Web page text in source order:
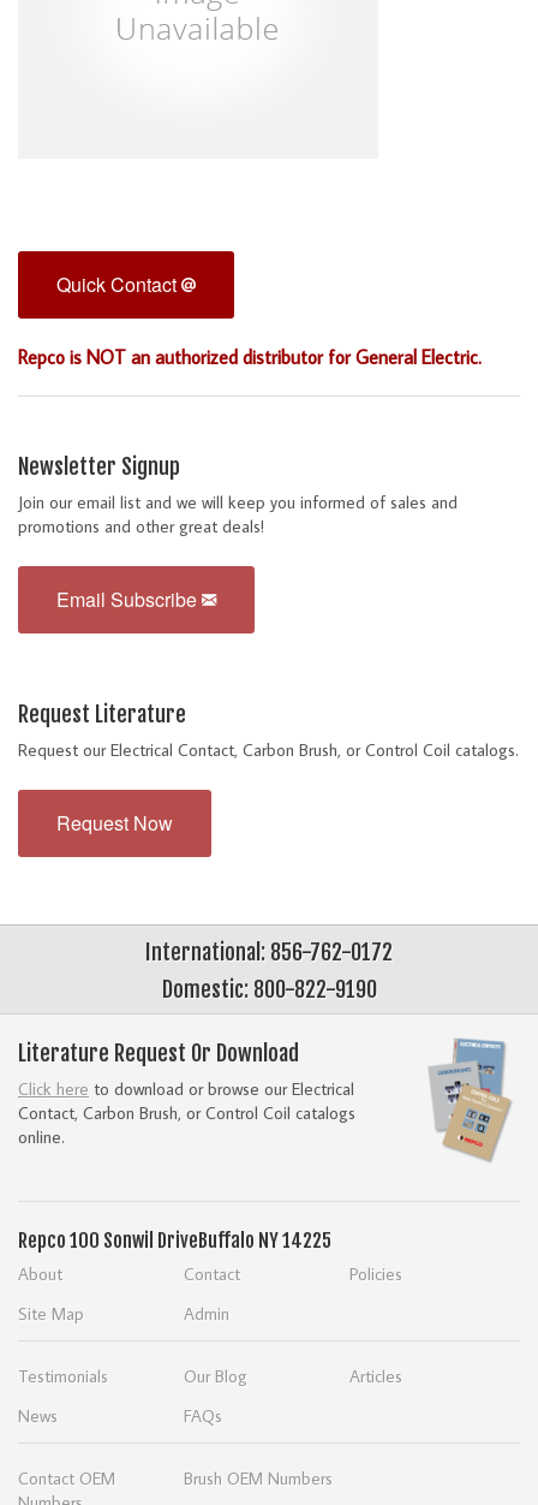
Quick Contact
Repco is NOT an authorized distributor for General Electric.
Newsletter Signup
Join our email list and we will keep you informed of sales and
promotions and other great deals!
Email Subscribe
Request Literature
Request our Electrical Contact, Carbon Brush, or Control Coil catalogs.
Request Now
International: 856-762-0172
Domestic: 800-822-9190
Literature Request Or Download
Click here to download or browse our Electrical
Contact, Carbon Brush, or Control Coil catalogs
online.
Repco 100 Sonwil Drive Buffalo NY 14225
About Contact
Policies
Site Map
Admin
Testimonials Our Blog
Articles
News
FAQs
Contact OEM
Brush OEM Numbers